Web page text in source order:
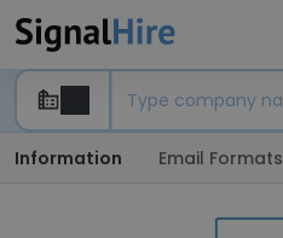
Information Email Formats